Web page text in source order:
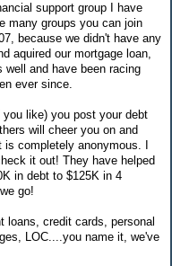
support group I have
many groups you can join
because we didn't have any
aquired our mortgage loan,
and have been racing
ever since.
like) you post your debt
will cheer you on and
completely anonymous. I
it out! They have helped
in debt to $125K in 4
go!
loans, credit cards, personal
LOC....you name it, we've